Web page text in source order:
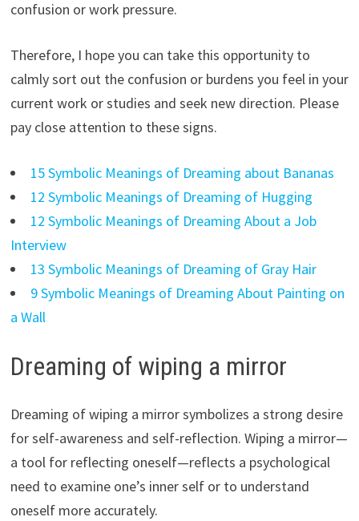
confusion or work pressure.
Therefore, I hope you can take this opportunity to
calmly sort out the confusion or burdens you feel in your
current work or studies and seek new direction. Please
pay close attention to these signs.
15 Symbolic Meanings of Dreaming about Bananas
12 Symbolic Meanings of Dreaming of Hugging
12 Symbolic Meanings of Dreaming About a Job
Interview
13 Symbolic Meanings of Dreaming of Gray Hair
9 Symbolic Meanings of Dreaming About Painting on
a Wall
Dreaming of wiping a mirror
Dreaming of wiping a mirror symbolizes a strong desire
for self-awareness and self-reflection. Wiping a mirror—
a tool for reflecting oneself—reflects a psychological
need to examine one’s inner self or to understand
oneself more accurately.